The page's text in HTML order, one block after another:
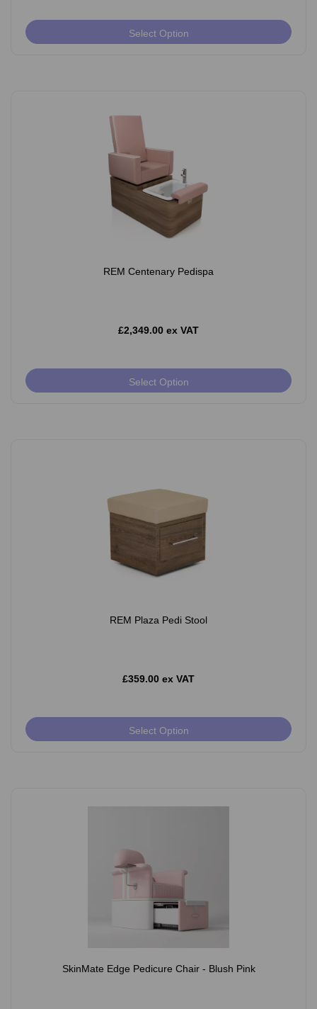
Select Option
REM Centenary Pedispa
£2,349.00 ex VAT
Select Option
REM Plaza Pedi Stool
£359.00 ex VAT
Select Option
SkinMate Edge Pedicure Chair - Blush Pink